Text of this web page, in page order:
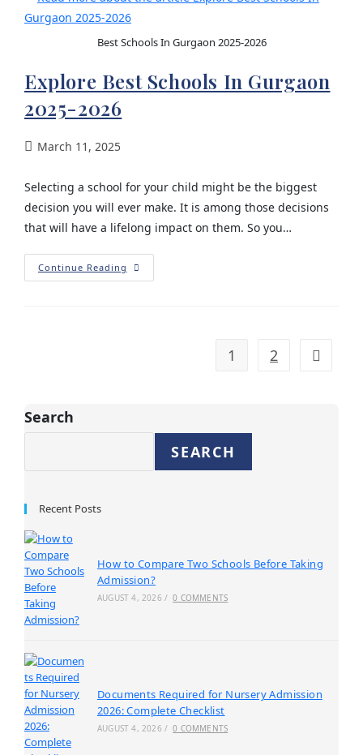
Best Schools In Gurgaon 2025-2026
Explore Best Schools In Gurgaon
2025-2026
March 11, 2025
Selecting a school for your child might be the biggest
decision you will ever make. It is among those decisions
that will have a lifelong impact on them. So you…
Continue Reading
1 2
Search
SEARCH
Recent Posts
How to Compare Two Schools Before Taking
Admission?
AUGUST 4, 2026 / 0 COMMENTS
Documents Required for Nursery Admission
2026: Complete Checklist
AUGUST 4, 2026 / 0 COMMENTS